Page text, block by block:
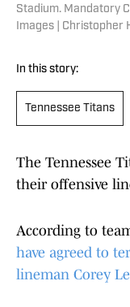
Stadium. Mandatory
Images | Christopher
In this story:
Tennessee Titans
The Tennessee
their offensive
According to
have agreed to
lineman Corey